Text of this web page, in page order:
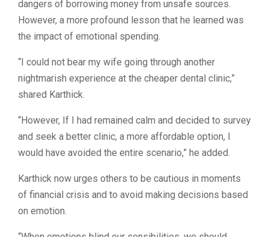
dangers of borrowing money from unsafe sources.
However, a more profound lesson that he learned was
the impact of emotional spending.
“I could not bear my wife going through another
nightmarish experience at the cheaper dental clinic,”
shared Karthick.
“However, If I had remained calm and decided to survey
and seek a better clinic, a more affordable option, I
would have avoided the entire scenario,” he added.
Karthick now urges others to be cautious in moments
of financial crisis and to avoid making decisions based
on emotion.